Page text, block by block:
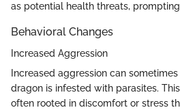
as potential health threats,
Behavioral Changes
Increased Aggression
Increased aggression can
dragon is infested with parasites.
often rooted in discomfort or stress